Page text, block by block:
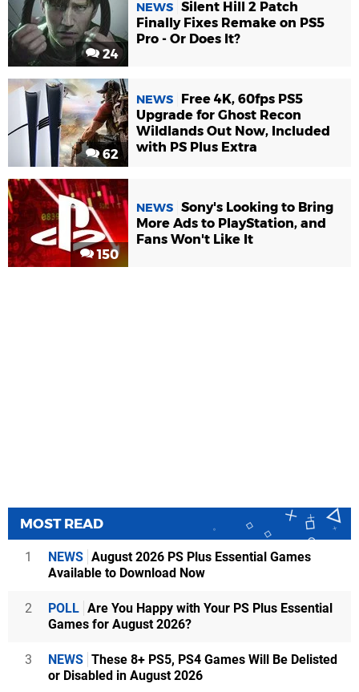
24
NEWS Silent Hill 2 Patch
Finally Fixes Remake on PS5
Pro - Or Does It?
62
NEWS
Free 4K, 60fps PS5
Upgrade for Ghost Recon
Wildlands Out Now, Included
with PS Plus Extra
150
NEWS Sony's Looking to Bring
More Ads to PlayStation, and
Fans Won't Like It
MOST READ
1 NEWS August 2026 PS Plus Essential Games
Available to Download Now
2 POLL Are You Happy with Your PS Plus Essential
Games for August 2026?
3 NEWS These 8+ PS5, PS4 Games Will Be Delisted
or Disabled in August 2026